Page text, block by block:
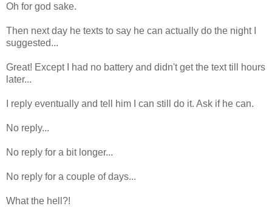
Oh for god sake.
Then next day he texts to say he can actually do the night I
suggested...
Great! Except I had no battery and didn't get the text till hours
later...
I reply eventually and tell him I can still do it. Ask if he can.
No reply...
No reply for a bit longer...
No reply for a couple of days...
What the hell?!